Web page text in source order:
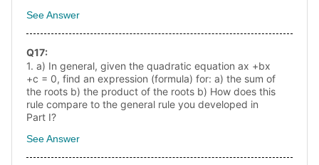
See Answer
Q17:
1. a) In general, given the quadratic equation ax +bx
+c = 0, find an expression (formula) for: a) the sum of
the roots b) the product of the roots b) How does this
rule compare to the general rule you developed in
Part I?
See Answer